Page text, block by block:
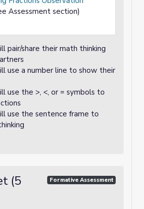
Assessment section)
pair/share their math thinking
use a number line to show their
use the >, <, or = symbols to
use the sentence frame to
(5
Formative Assessment